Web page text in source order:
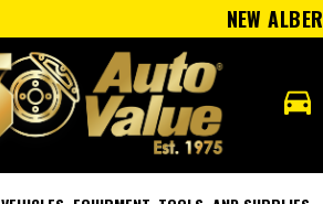
NEW
directions_car